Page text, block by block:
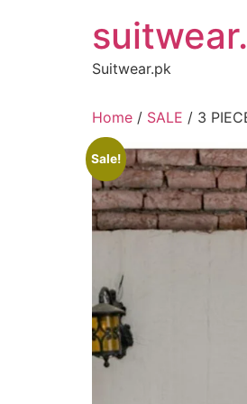
Suitwear.pk
Home / SALE / 3
Sale!